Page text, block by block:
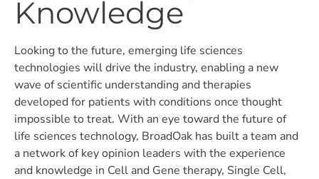
Knowledge
Looking to the future, emerging life sciences
technologies will drive the industry, enabling a new
wave of scientific understanding and therapies
developed for patients with conditions once thought
impossible to treat. With an eye toward the future of
life sciences technology, BroadOak has built a team and
a network of key opinion leaders with the experience
and knowledge in Cell and Gene therapy, Single Cell,